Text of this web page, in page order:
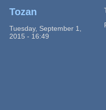
Tozan
Tuesday, September 1,
2015 - 16:49